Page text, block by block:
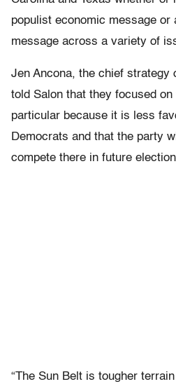
populist economic message or
message across a variety of
Jen Ancona, the chief strategy
told Salon that they focused
particular because it is less
Democrats and that the party
compete there in future
“The Sun Belt is tougher